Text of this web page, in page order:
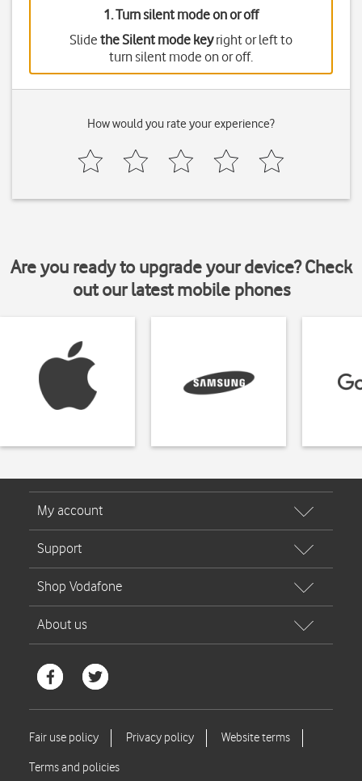
1. Turn silent mode on or off
Slide the Silent mode keyright or left to
turn silent mode on or off.
How would you rate your experience?
Are you ready to upgrade your device? Check
out our latest mobile phones